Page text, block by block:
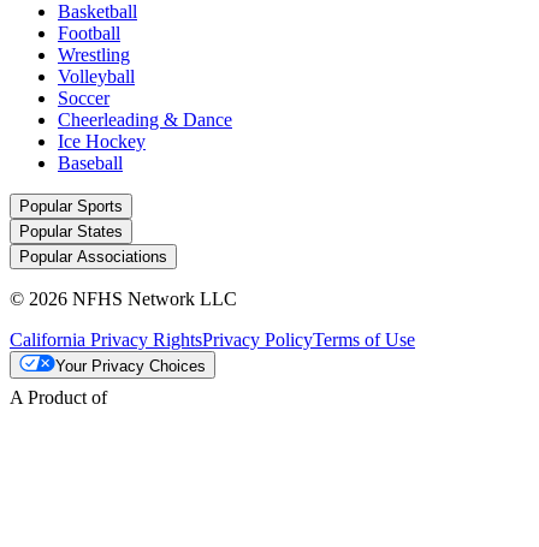
Basketball
Football
Wrestling
Volleyball
Soccer
Cheerleading & Dance
Ice Hockey
Baseball
Popular Sports
Popular States
Popular Associations
© 2026 NFHS Network LLC
California Privacy RightsPrivacy PolicyTerms of Use
Your Privacy Choices
A Product of